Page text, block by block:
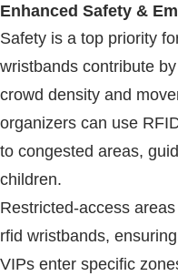
Enhanced Safety &
Safety is a top priority
wristbands contribute
crowd density and
organizers can use
to congested areas,
children.
Restricted-access
rfid wristbands,
VIPs enter specific